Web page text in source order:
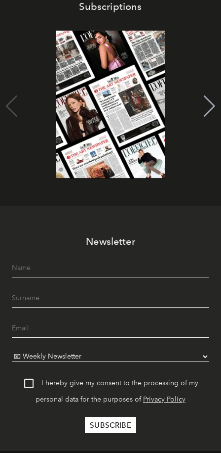
Subscriptions
Newsletter
I hereby give my consent to the processing of my
personal data for the purposes of Privacy Policy